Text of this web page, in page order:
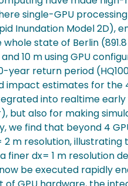
single-GPU
Inundation Model
state of Berlin
10 m using GPU
year return period
estimates for the
into realtime
but also for making
we find that beyond 4
m resolution,
finer dx= 1 m resolution
be executed rapidly